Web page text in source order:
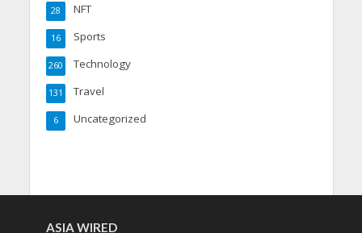
NFT
28
Sports
16
Technology
260
Travel
131
Uncategorized
6
ASIA WIRED